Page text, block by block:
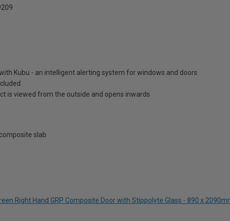
Kubu - an intelligent alerting system for windows and doors
is viewed from the outside and opens inwards
slab
Right Hand GRP Composite Door with Stippolyte Glass - 890 x